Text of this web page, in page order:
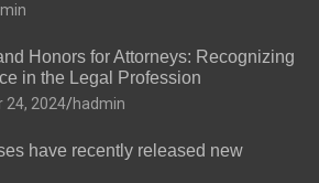
Honors for Attorneys: Recognizing
in the Legal Profession
24, 2024 hadmin
have recently released new